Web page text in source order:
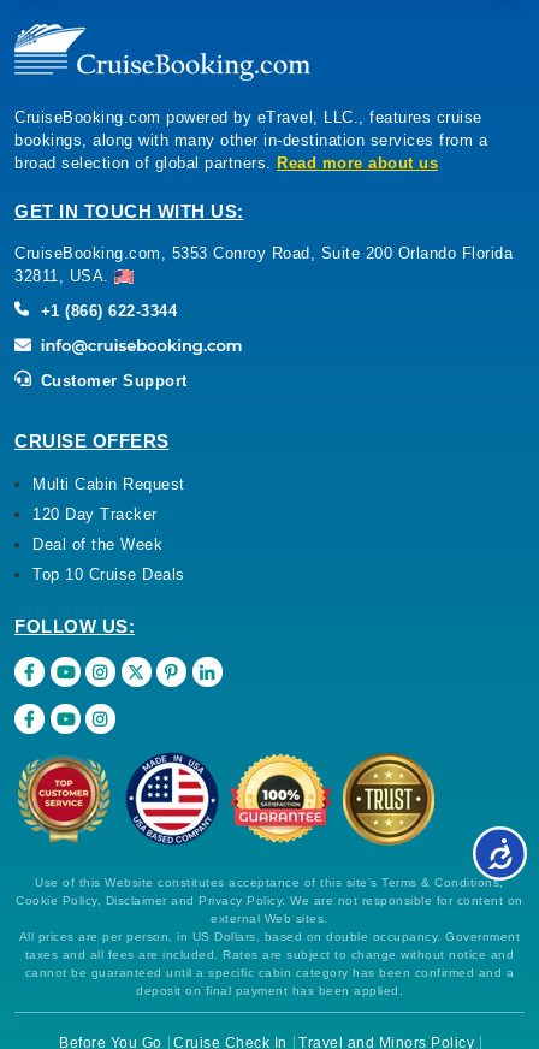
CruiseBooking.com powered by eTravel, LLC., features cruise
bookings, along with many other in-destination services from a
broad selection of global partners. Read more about us
GET IN TOUCH WITH US:
CruiseBooking.com, 5353 Conroy Road, Suite 200 Orlando Florida
32811, USA.
+1 (866) 622-3344
Customer Support
CRUISE OFFERS
Multi Cabin Request
120 Day Tracker
Deal of the Week
Top 10 Cruise Deals
FOLLOW US:
Use of this Website constitutes acceptance of this site's Terms & Conditions,
Cookie Policy, Disclaimer and Privacy Policy. We are not responsible for content on
external Web sites.
All prices are per person, in US Dollars, based on double occupancy. Government
taxes and all fees are included. Rates are subject to change without notice and
cannot be guaranteed until a specific cabin category has been confirmed and a
deposit on final payment has been applied.
Before You Go Cruise Check In Travel and Minors Policy